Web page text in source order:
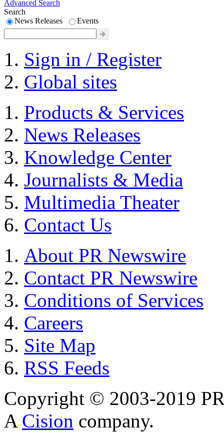
Advanced Search
Search
News Releases
Events
Sign in / Register
Global sites
Products & Services
News Releases
Knowledge Center
Journalists & Media
Multimedia Theater
Contact Us
About PR Newswire
Contact PR Newswire
Conditions of Services
Careers
Site Map
RSS Feeds
Copyright © 2003-2019
A Cision company.